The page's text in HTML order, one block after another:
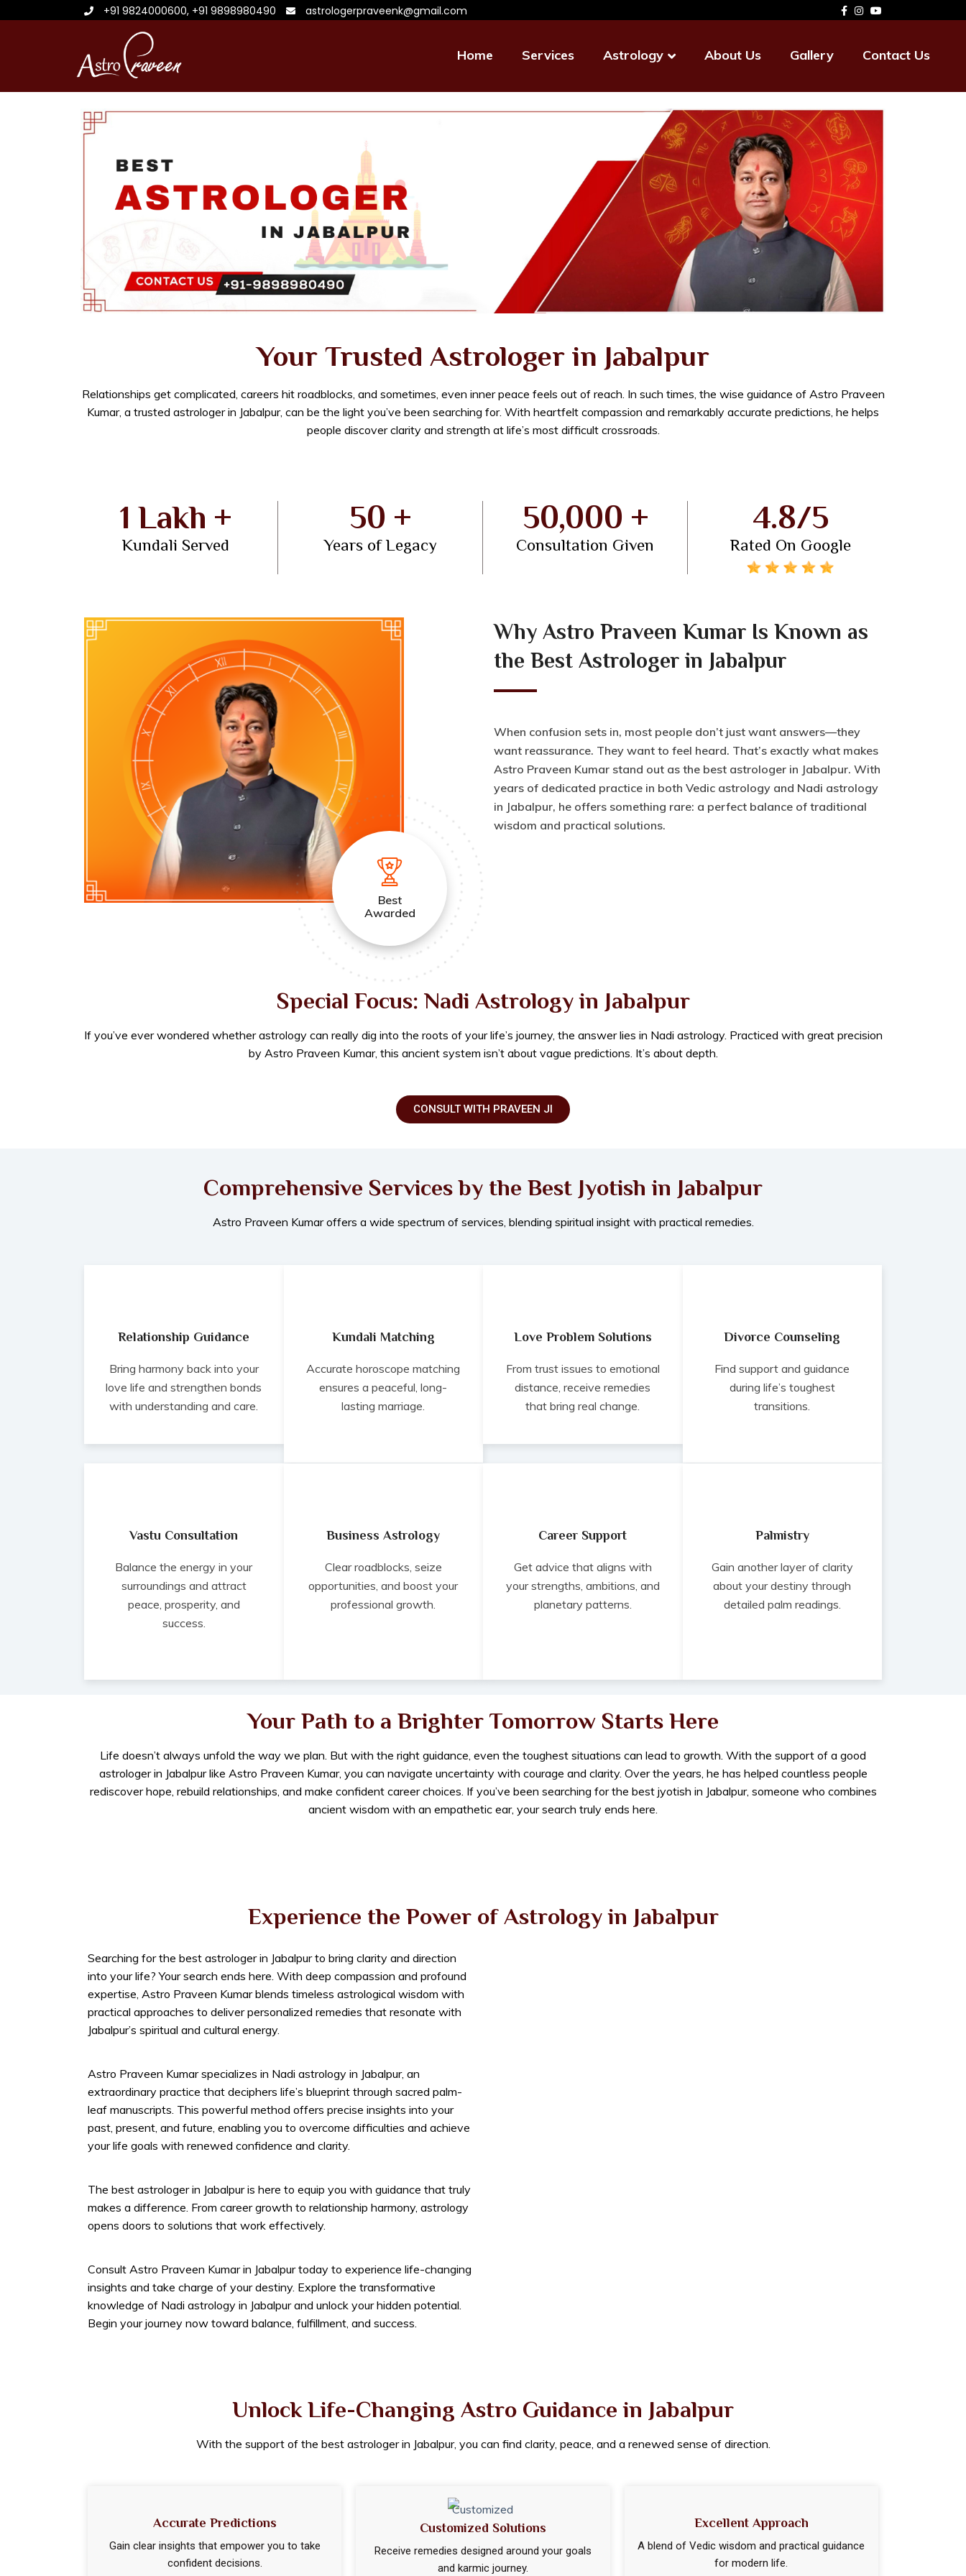
+91 9824000600, +91 9898980490 astrologerpraveenk@gmail.com
Home Services Astrology About Us Gallery Contact Us
Your Trusted Astrologer in Jabalpur
Relationships get complicated, careers hit roadblocks, and sometimes, even inner peace feels out of reach. In such times, the wise guidance of Astro Praveen
Kumar, a trusted astrologer in Jabalpur, can be the light you’ve been searching for. With heartfelt compassion and remarkably accurate predictions, he helps
people discover clarity and strength at life’s most difficult crossroads.
1 Lakh +
Kundali Served
50 +
Years of Legacy
50,000 +
Consultation Given
4.8/5
Rated On Google
Best
Awarded
Why Astro Praveen Kumar Is Known as
the Best Astrologer in Jabalpur
When confusion sets in, most people don’t just want answers—they
want reassurance. They want to feel heard. That’s exactly what makes
Astro Praveen Kumar stand out as the best astrologer in Jabalpur. With
years of dedicated practice in both Vedic astrology and Nadi astrology
in Jabalpur, he offers something rare: a perfect balance of traditional
wisdom and practical solutions.
Special Focus: Nadi Astrology in Jabalpur
If you’ve ever wondered whether astrology can really dig into the roots of your life’s journey, the answer lies in Nadi astrology. Practiced with great precision
by Astro Praveen Kumar, this ancient system isn’t about vague predictions. It’s about depth.
CONSULT WITH PRAVEEN JI
Comprehensive Services by the Best Jyotish in Jabalpur
Astro Praveen Kumar offers a wide spectrum of services, blending spiritual insight with practical remedies.
Relationship Guidance
Bring harmony back into your
love life and strengthen bonds
with understanding and care.
Kundali Matching
Accurate horoscope matching
ensures a peaceful, long-
lasting marriage.
Love Problem Solutions
From trust issues to emotional
distance, receive remedies
that bring real change.
Divorce Counseling
Find support and guidance
during life’s toughest
transitions.
Vastu Consultation
Balance the energy in your
surroundings and attract
peace, prosperity, and
success.
Business Astrology
Clear roadblocks, seize
opportunities, and boost your
professional growth.
Career Support
Get advice that aligns with
your strengths, ambitions, and
planetary patterns.
Palmistry
Gain another layer of clarity
about your destiny through
detailed palm readings.
Your Path to a Brighter Tomorrow Starts Here
Life doesn’t always unfold the way we plan. But with the right guidance, even the toughest situations can lead to growth. With the support of a good
astrologer in Jabalpur like Astro Praveen Kumar, you can navigate uncertainty with courage and clarity. Over the years, he has helped countless people
rediscover hope, rebuild relationships, and make confident career choices. If you’ve been searching for the best jyotish in Jabalpur, someone who combines
ancient wisdom with an empathetic ear, your search truly ends here.
Experience the Power of Astrology in Jabalpur
Searching for the best astrologer in Jabalpur to bring clarity and direction
into your life? Your search ends here. With deep compassion and profound
expertise, Astro Praveen Kumar blends timeless astrological wisdom with
practical approaches to deliver personalized remedies that resonate with
Jabalpur’s spiritual and cultural energy.
Astro Praveen Kumar specializes in Nadi astrology in Jabalpur, an
extraordinary practice that deciphers life’s blueprint through sacred palm-
leaf manuscripts. This powerful method offers precise insights into your
past, present, and future, enabling you to overcome difficulties and achieve
your life goals with renewed confidence and clarity.
The best astrologer in Jabalpur is here to equip you with guidance that truly
makes a difference. From career growth to relationship harmony, astrology
opens doors to solutions that work effectively.
Consult Astro Praveen Kumar in Jabalpur today to experience life-changing
insights and take charge of your destiny. Explore the transformative
knowledge of Nadi astrology in Jabalpur and unlock your hidden potential.
Begin your journey now toward balance, fulfillment, and success.
Unlock Life-Changing Astro Guidance in Jabalpur
With the support of the best astrologer in Jabalpur, you can find clarity, peace, and a renewed sense of direction.
Accurate Predictions
Gain clear insights that empower you to take
confident decisions.
Customized Solutions
Receive remedies designed around your goals
and karmic journey.
Excellent Approach
A blend of Vedic wisdom and practical guidance
for modern life.